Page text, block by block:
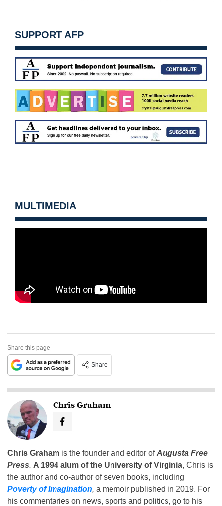
SUPPORT AFP
MULTIMEDIA
Share this page
Share
Chris Graham
Chris Graham is the founder and editor ofAugusta Free
Press. A 1994 alum of the University of Virginia, Chris is
the author and co-author of seven books, including
Poverty of Imagination, a memoir published in 2019. For
his commentaries on news, sports and politics, go to his